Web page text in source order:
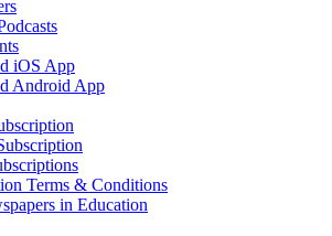
iOS App
Android App
Terms & Conditions
in Education